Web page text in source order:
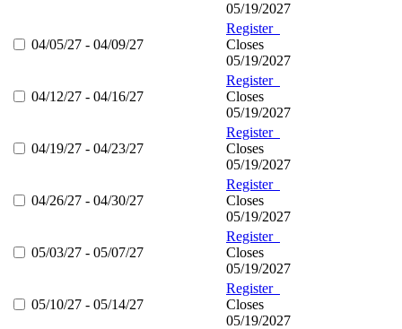
05/19/2027
04/05/27 - 04/09/27
Register
Closes
05/19/2027
04/12/27 - 04/16/27
Register
Closes
05/19/2027
04/19/27 - 04/23/27
Register
Closes
05/19/2027
04/26/27 - 04/30/27
Register
Closes
05/19/2027
05/03/27 - 05/07/27
Register
Closes
05/19/2027
05/10/27 - 05/14/27
Register
Closes
05/19/2027